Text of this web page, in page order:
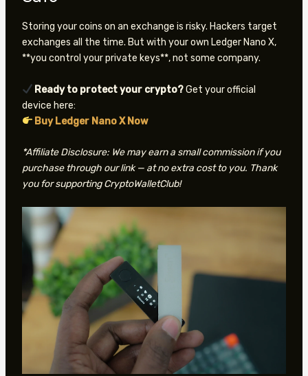
Storing your coins on an exchange is risky. Hackers target
exchanges all the time. But with your own Ledger Nano X,
**you control your private keys**, not some company.
Ready to protect your crypto?Get your official
device here:
Buy Ledger Nano X Now
*Affiliate Disclosure: We may earn a small commission if you
purchase through our link — at no extra cost to you. Thank
you for supporting CryptoWalletClub!